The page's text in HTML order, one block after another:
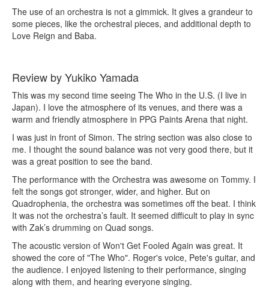
The use of an orchestra is not a gimmick. It gives a grandeur to
some pieces, like the orchestral pieces, and additional depth to
Love Reign and Baba.
Review by Yukiko Yamada
This was my second time seeing The Who in the U.S. (I live in
Japan). I love the atmosphere of its venues, and there was a
warm and friendly atmosphere in PPG Paints Arena that night.
I was just in front of Simon. The string section was also close to
me. I thought the sound balance was not very good there, but it
was a great position to see the band.
The performance with the Orchestra was awesome on Tommy. I
felt the songs got stronger, wider, and higher. But on
Quadrophenia, the orchestra was sometimes off the beat. I think
It was not the orchestra’s fault. It seemed difficult to play in sync
with Zak’s drumming on Quad songs.
The acoustic version of Won't Get Fooled Again was great. It
showed the core of "The Who". Roger's voice, Pete's guitar, and
the audience. I enjoyed listening to their performance, singing
along with them, and hearing everyone singing.